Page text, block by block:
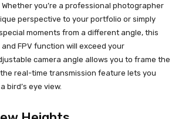
you’re a professional photographer
perspective to your portfolio or simply
moments from a different angle, this
and FPV function will exceed your
camera angle allows you to frame the
real-time transmission feature lets you
bird’s eye view.